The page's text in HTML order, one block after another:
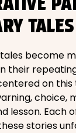
TALES
become
their
on
choice,
lesson. Each
stories